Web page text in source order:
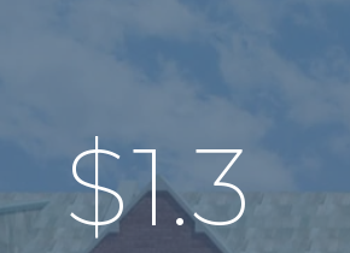
$1.3